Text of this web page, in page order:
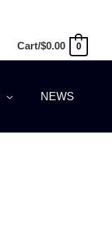
Cart/$0.00 0
NEWS